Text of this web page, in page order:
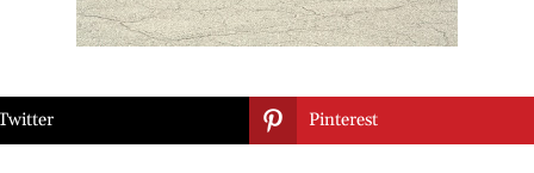
 Pinterest